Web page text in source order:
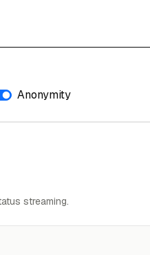
Anonymity
streaming.